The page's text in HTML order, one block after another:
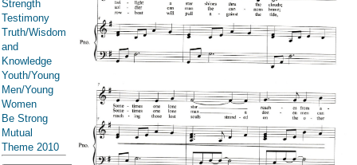
Strength
Testimony
Truth/Wisdom
and
Knowledge
Youth/Young
Men/Young
Women
Be Strong
Mutual
Theme 2010